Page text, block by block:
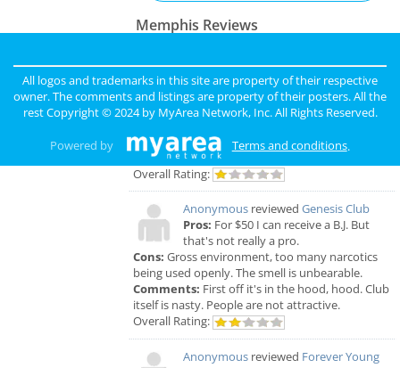
Memphis Reviews
Pros: Nothing
Cons: Horrible treatment
Comments: Horrible!!!!! Just Don’t!!! I’m sure it
the time but I had to see his partner or hygienist.
She never introduced herself. ..
Overall Rating:
Anonymous reviewed Genesis Club
Pros: For $50 I can receive a B.J. But
that's not really a pro.
Cons: Gross environment, too many narcotics
being used openly. The smell is unbearable.
Comments: First off it's in the hood, hood. Club
itself is nasty. People are not attractive.
Overall Rating:
Anonymous reviewed Forever Young
All logos and trademarks in this site are property of their respective
owner. The comments and listings are property of their posters. All the
rest Copyright © 2024 by MyArea Network, Inc. All Rights Reserved.
Powered by Terms and conditions.